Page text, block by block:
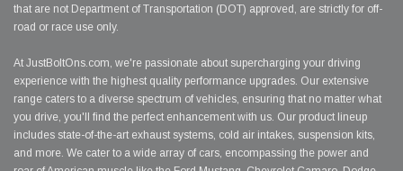
that are not Department of Transportation (DOT) approved, are strictly for off-
road or race use only.
At JustBoltOns.com, we're passionate about supercharging your driving
experience with the highest quality performance upgrades. Our extensive
range caters to a diverse spectrum of vehicles, ensuring that no matter what
you drive, you'll find the perfect enhancement with us. Our product lineup
includes state-of-the-art exhaust systems, cold air intakes, suspension kits,
and more. We cater to a wide array of cars, encompassing the power and